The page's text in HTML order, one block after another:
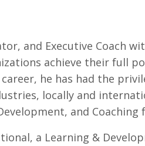
and Executive Coach
achieve their full
he has had the
locally and
and Coaching
a Learning &